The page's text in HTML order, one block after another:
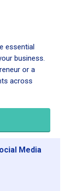
essential
business.
or a
across
Media